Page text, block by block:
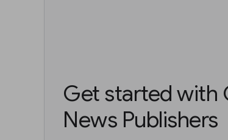
Get started with
News Publishers